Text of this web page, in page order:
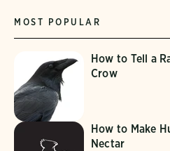
MOST POPULAR
How to Tell a
Crow
How to Make
Nectar